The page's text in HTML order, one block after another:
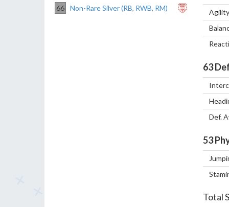
66 Non-Rare Silver (RB, RWB, RM) Agility
63
Def.
53
Total